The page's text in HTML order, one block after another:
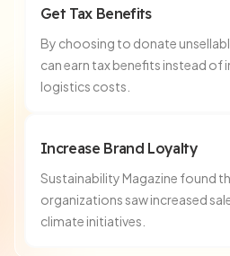
Get Tax Benefits
By choosing to donate
can earn tax benefits instead of
logistics costs.
Increase Brand Loyalty
Sustainability Magazine found
organizations saw increased
climate initiatives.